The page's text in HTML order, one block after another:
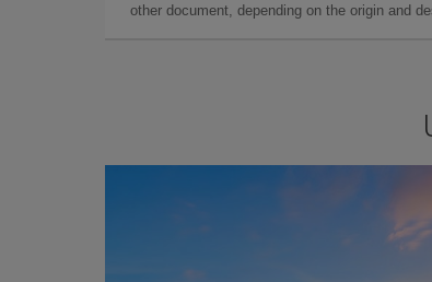
other document, depending on the origin and